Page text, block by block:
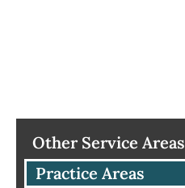
Other Service Areas
Practice Areas